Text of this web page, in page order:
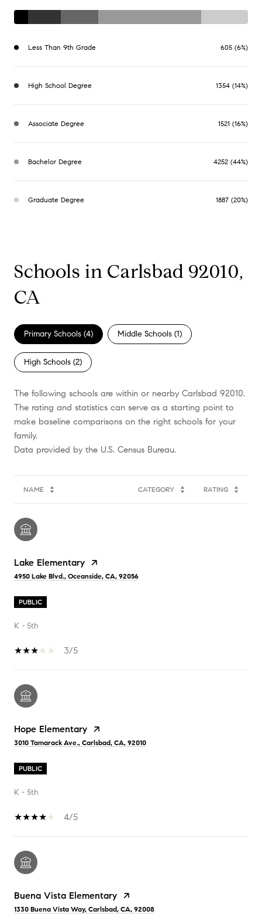
Less Than 9th Grade 605 (6%)
High School Degree 1354 (14%)
Associate Degree 1521 (16%)
Bachelor Degree 4252 (44%)
Graduate Degree 1887 (20%)
Schools in Carlsbad 92010,
CA
Primary Schools (4) Middle Schools (1)
High Schools (2)
The following schools are within or nearby Carlsbad 92010.
The rating and statistics can serve as a starting point to
make baseline comparisons on the right schools for your
family.
NAME CATEGORY RATING
Lake Elementary
4950 Lake Blvd., Oceanside, CA, 92056
PUBLIC
K - 5th
3/5
Hope Elementary
3010 Tamarack Ave., Carlsbad, CA, 92010
PUBLIC
K - 5th
4/5
Buena Vista Elementary
1330 Buena Vista Way, Carlsbad, CA, 92008